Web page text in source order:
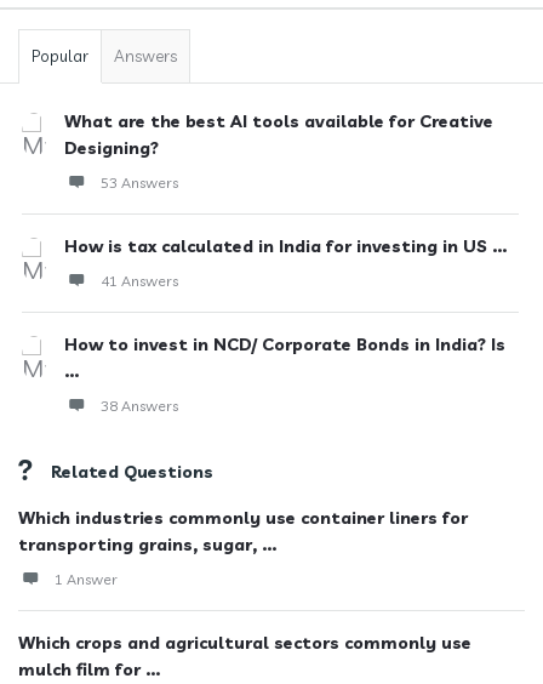
Popular Answers
What are the best AI tools available for Creative
Designing?
53 Answers
How is tax calculated in India for investing in US ...
41 Answers
How to invest in NCD/ Corporate Bonds in India? Is
...
38 Answers
Related Questions
Which industries commonly use container liners for
transporting grains, sugar, ...
1 Answer
Which crops and agricultural sectors commonly use
mulch film for ...